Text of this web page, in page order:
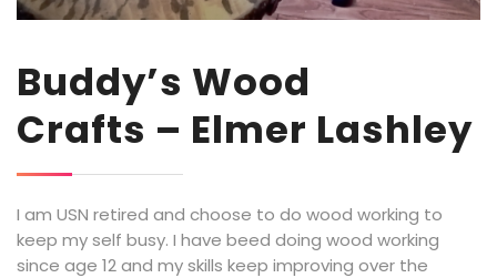
Buddy’s Wood
Crafts – Elmer Lashley
I am USN retired and choose to do wood working to
keep my self busy. I have beed doing wood working
since age 12 and my skills keep improving over the